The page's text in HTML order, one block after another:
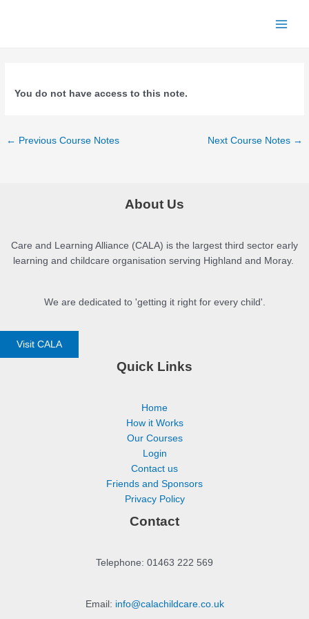
You do not have access to this note.
Post
← Previous Course Notes Next Course Notes →
About Us
Care and Learning Alliance (CALA) is the largest third sector early
learning and childcare organisation serving Highland and Moray.
We are dedicated to 'getting it right for every child'.
Visit CALA
Quick Links
Home
How it Works
Our Courses
Login
Contact us
Friends and Sponsors
Privacy Policy
Contact
Telephone: 01463 222 569
Email: info@calachildcare.co.uk